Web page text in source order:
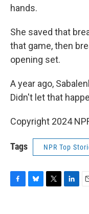
hands.
She saved that
that game, then
opening set.
A year ago,
Didn't let that
Copyright 2024
Tags NPR Top